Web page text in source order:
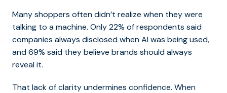
Many shoppers often didn’t realize when they were
talking to a machine. Only 22% of respondents said
companies always disclosed when AI was being used,
and 69% said they believe brands should always
reveal it.
That lack of clarity undermines confidence. When